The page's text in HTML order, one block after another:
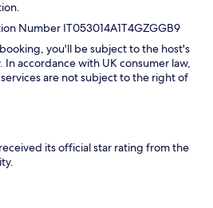
Number IT053014A1T4GZGGB9
you'll be subject to the host's
In accordance with UK consumer law,
are not subject to the right of
its official star rating from the